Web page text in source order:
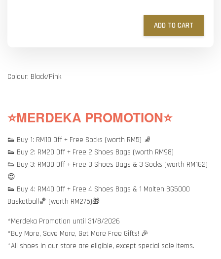
ADD TO CART
Colour: Black/Pink
⭐MERDEKA PROMOTION⭐
👟 Buy 1: RM10 Off + Free Socks (worth RM5) 🧦
👟 Buy 2: RM20 Off + Free 2 Shoes Bags (worth RM98)
👟 Buy 3: RM30 Off + Free 3 Shoes Bags & 3 Socks (worth RM162)
😍
👟 Buy 4: RM40 Off + Free 4 Shoes Bags & 1 Molten BG5000
Basketball🏀 (worth RM275)🎁
*Merdeka Promotion until 31/8/2026
*Buy More, Save More, Get More Free Gifts! 🎉
*All shoes in our store are eligible, except special sale items.